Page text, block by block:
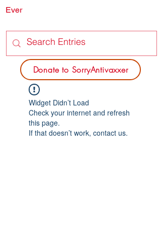
Donate to SorryAntivaxxer
Ever
Widget Didn’t Load
Check your internet and refresh
this page.
If that doesn’t work, contact us.